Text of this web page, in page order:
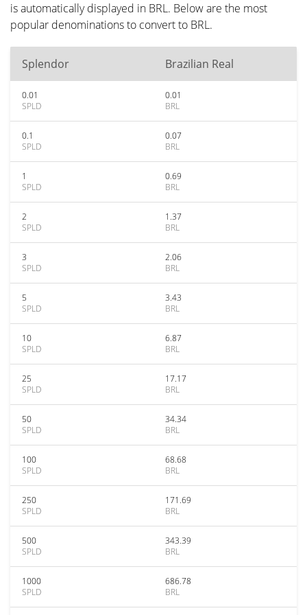
is automatically displayed in BRL. Below are the most
popular denominations to convert to BRL.
Splendor Brazilian Real
0.01
SPLD
0.01
BRL
0.1
SPLD
0.07
BRL
1
SPLD
0.69
BRL
2
SPLD
1.37
BRL
3
SPLD
2.06
BRL
5
SPLD
3.43
BRL
10
SPLD
6.87
BRL
25
SPLD
17.17
BRL
50
SPLD
34.34
BRL
100
SPLD
68.68
BRL
250
SPLD
171.69
BRL
500
SPLD
343.39
BRL
1000
SPLD
686.78
BRL